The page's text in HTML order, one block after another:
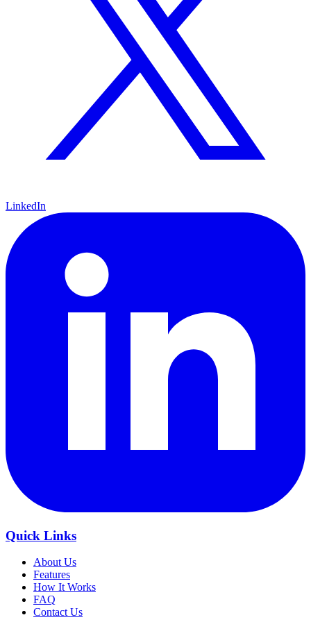
LinkedIn
Quick Links
About Us
Features
How It Works
FAQ
Contact Us